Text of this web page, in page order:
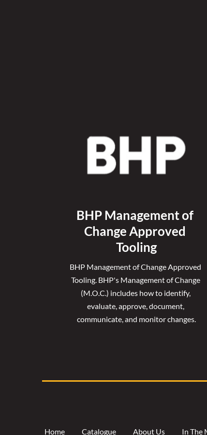
BHP Management of
Change Approved
Tooling
BHP Management of Change Approved
Tooling. BHP's Management of Change
(M.O.C.) includes how to identify,
evaluate, approve, document,
communicate, and monitor changes.
Home Catalogue About Us In The